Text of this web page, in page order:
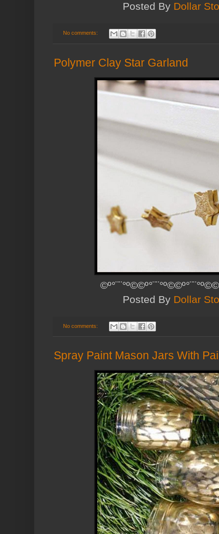
Posted By Dollar
No comments:
Polymer Clay Star Garland
Posted By Dollar
No comments:
Spray Paint Mason Jars With